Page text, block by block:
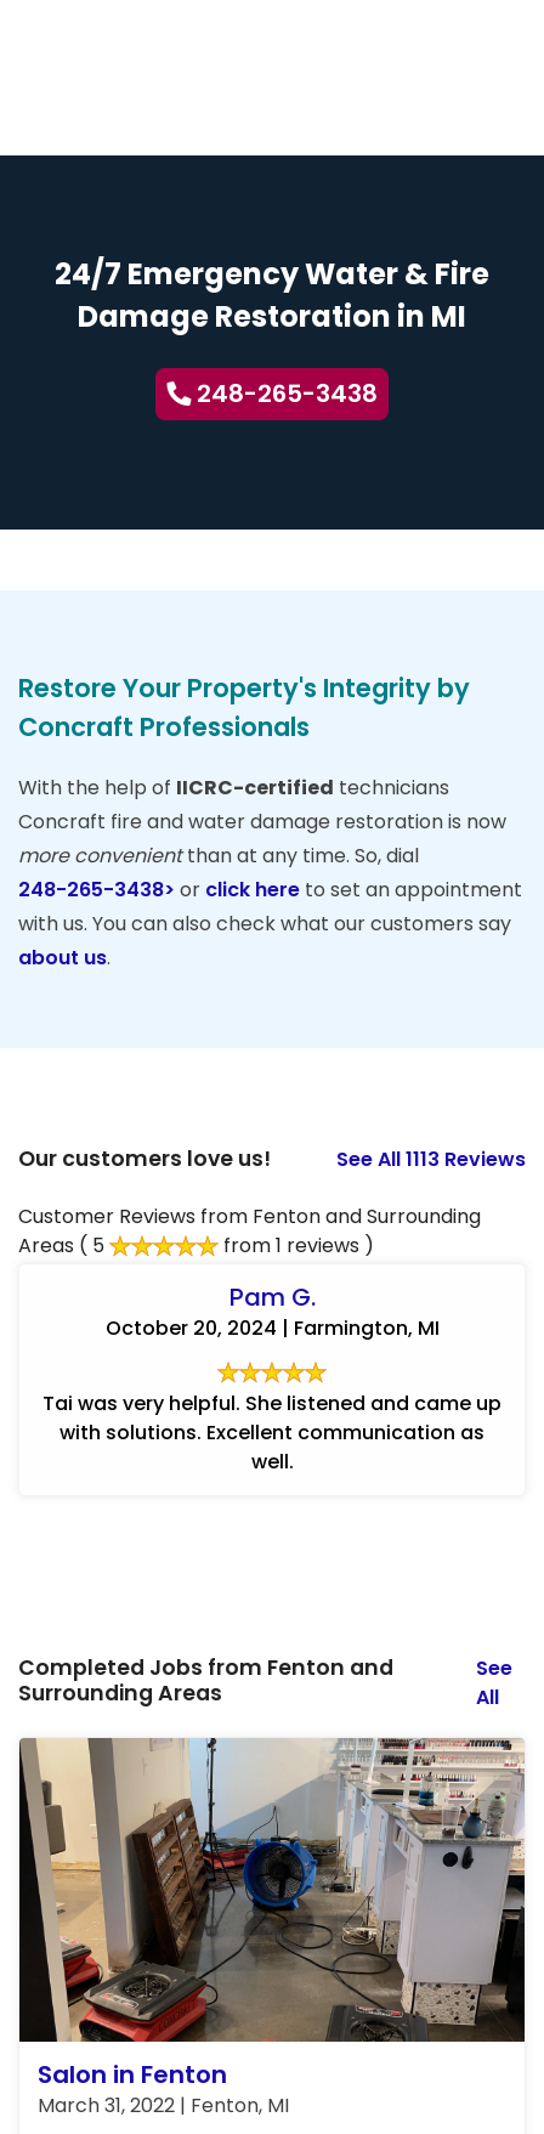
24/7 Emergency Water & Fire
Damage Restoration in MI
248-265-3438
Restore Your Property's Integrity by
Concraft Professionals
With the help of IICRC-certified technicians
Concraft fire and water damage restoration is now
more convenientthan at any time. So, dial
248-265-3438> or click here to set an appointment
with us. You can also check what our customers say
about us.
Our customers love us! See All 1113 Reviews
Customer Reviews from Fenton and Surrounding
Areas ( 5 from 1 reviews )
Pam G.
October 20, 2024 | Farmington, MI
Tai was very helpful. She listened and came up
with solutions. Excellent communication as
well.
Completed Jobs from Fenton and
Surrounding Areas
See
All
Salon in Fenton
March 31, 2022 | Fenton, MI